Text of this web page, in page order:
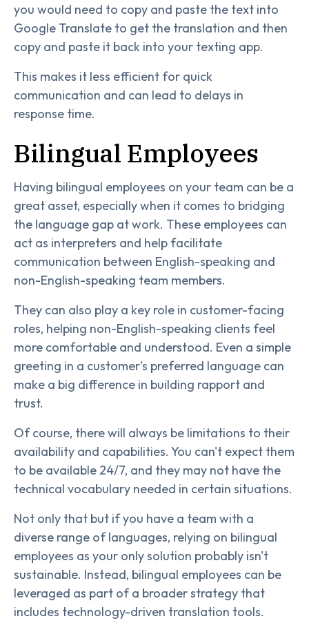
you would need to copy and paste the text into
Google Translate to get the translation and then
copy and paste it back into your texting app.
This makes it less efficient for quick
communication and can lead to delays in
response time.
Bilingual Employees
Having bilingual employees on your team can be a
great asset, especially when it comes to bridging
the language gap at work. These employees can
act as interpreters and help facilitate
communication between English-speaking and
non-English-speaking team members.
They can also play a key role in customer-facing
roles, helping non-English-speaking clients feel
more comfortable and understood. Even a simple
greeting in a customer’s preferred language can
make a big difference in building rapport and
trust.
Of course, there will always be limitations to their
availability and capabilities. You can't expect them
to be available 24/7, and they may not have the
technical vocabulary needed in certain situations.
Not only that but if you have a team with a
diverse range of languages, relying on bilingual
employees as your only solution probably isn't
sustainable. Instead, bilingual employees can be
leveraged as part of a broader strategy that
includes technology-driven translation tools.